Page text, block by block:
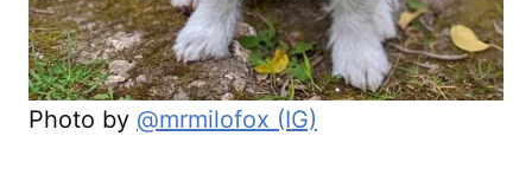
Photo by @mrmilofox (IG)